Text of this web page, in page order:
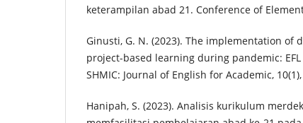
keterampilan abad 21. Conference of
Ginusti, G. N. (2023). The implementation of
project-based learning during pandemic: EFL
SHMIC: Journal of English for Academic,
Hanipah, S. (2023). Analisis kurikulum